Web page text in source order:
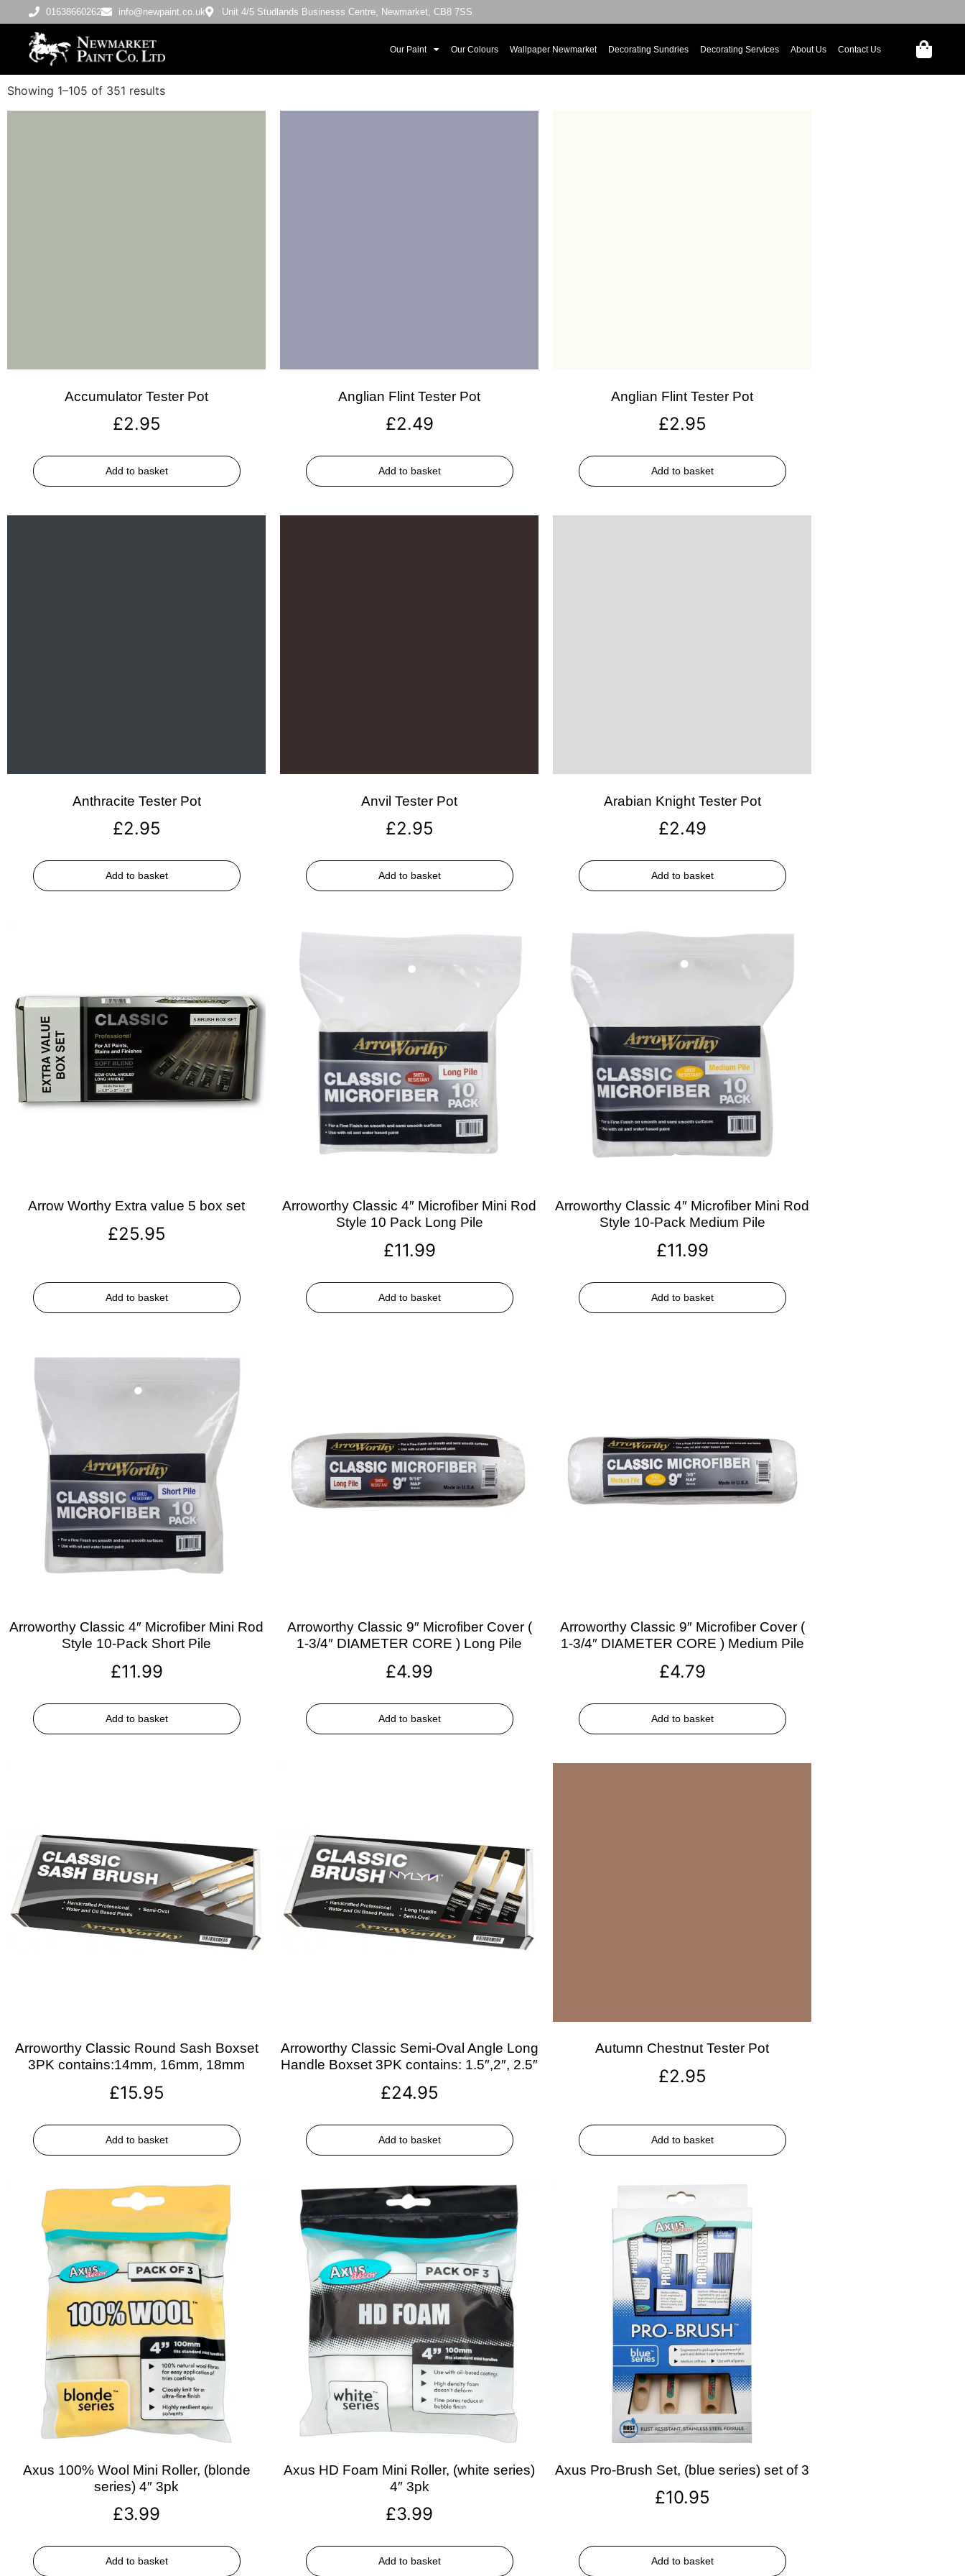
01638660262 info@newpaint.co.uk Unit 4/5 Studlands Businesss Centre, Newmarket, CB8 7SS
Our Paint Our Colours Wallpaper Newmarket Decorating Sundries Decorating Services About Us Contact Us
Showing 1–105 of 351 results
Accumulator Tester Pot
£2.95
Add to basket
Anglian Flint Tester Pot
£2.49
Add to basket
Anglian Flint Tester Pot
£2.95
Add to basket
Anthracite Tester Pot
£2.95
Add to basket
Anvil Tester Pot
£2.95
Add to basket
Arabian Knight Tester Pot
£2.49
Add to basket
Arrow Worthy Extra value 5 box set
£25.95
Add to basket
Arroworthy Classic 4″ Microfiber Mini Rod
Style 10 Pack Long Pile
£11.99
Add to basket
Arroworthy Classic 4″ Microfiber Mini Rod
Style 10-Pack Medium Pile
£11.99
Add to basket
Arroworthy Classic 4″ Microfiber Mini Rod
Style 10-Pack Short Pile
£11.99
Add to basket
Arroworthy Classic 9″ Microfiber Cover (
1-3/4″ DIAMETER CORE ) Long Pile
£4.99
Add to basket
Arroworthy Classic 9″ Microfiber Cover (
1-3/4″ DIAMETER CORE ) Medium Pile
£4.79
Add to basket
Arroworthy Classic Round Sash Boxset
3PK contains:14mm, 16mm, 18mm
£15.95
Add to basket
Arroworthy Classic Semi-Oval Angle Long
Handle Boxset 3PK contains: 1.5″,2″, 2.5″
£24.95
Add to basket
Autumn Chestnut Tester Pot
£2.95
Add to basket
Axus 100% Wool Mini Roller, (blonde
series) 4″ 3pk
£3.99
Add to basket
Axus HD Foam Mini Roller, (white series)
4″ 3pk
£3.99
Add to basket
Axus Pro-Brush Set, (blue series) set of 3
£10.95
Add to basket